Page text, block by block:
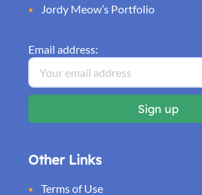
Jordy Meow’s Portfolio
Email address:
Other Links
Terms of Use